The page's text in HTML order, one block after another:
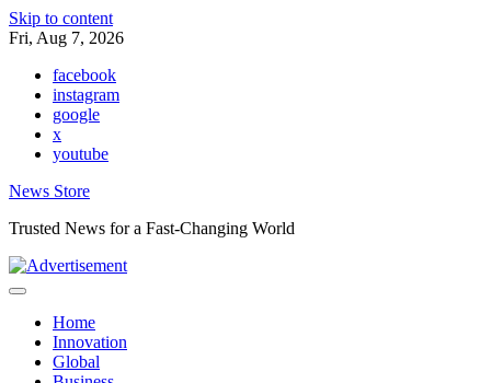
Skip to content
Fri, Aug 7, 2026
facebook
instagram
google
x
youtube
News Store
Trusted News for a Fast-Changing World
Home
Innovation
Global